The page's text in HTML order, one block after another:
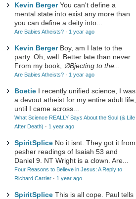
Kevin Berger You can't define a
mental state into exist any more than
you can define a deity into...
Are Babies Atheists? · 1 year ago
Kevin Berger Boy, am I late to the
party. Oh, well. Better late than never.
From my book,
∅Bjecting to the...
Are Babies Atheists? · 1 year ago
Boetie I recently unified science, I was
a devout atheist for my entire adult life,
until I came across...
What Science REALLY Says About the Soul (& Life
After Death) · 1 year ago
SpiritSplice No it isnt. They got it from
pesher readings of Isaiah 53 and
Daniel 9 . NT Wright is a clown. Are...
Four Reasons to Believe in Jesus: A Reply to
Richard Carrier · 1 year ago
SpiritSplice This is all cope. Paul tells